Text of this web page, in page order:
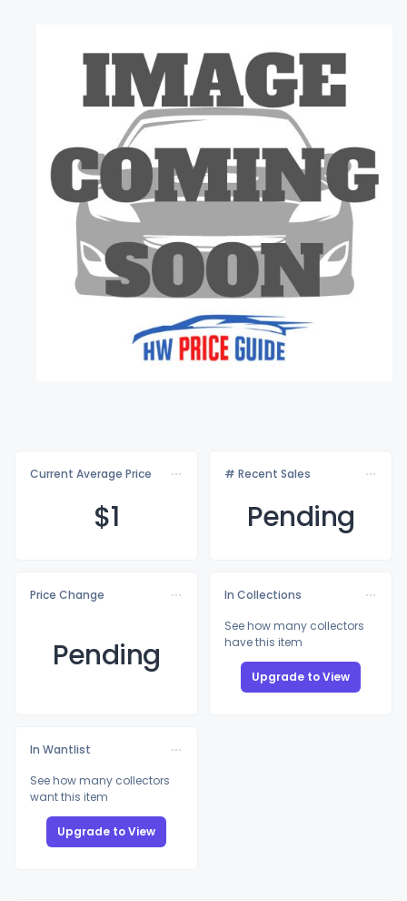
Current Average Price
$1
# Recent Sales
Pending
Price Change
Pending
In Collections
See how many collectors
have this item
Upgrade to View
In Wantlist
See how many collectors
want this item
Upgrade to View